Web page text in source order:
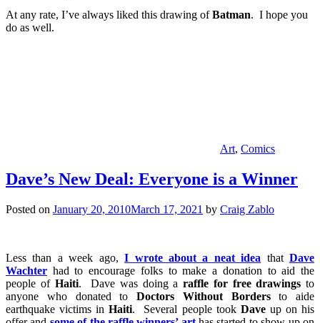
At any rate, I’ve always liked this drawing ofBatman. I hope you
do as well.
Art, Comics
Dave’s New Deal: Everyone is a Winner
Posted on January 20, 2010March 17, 2021 by Craig Zablo
Less than a week ago,I wrote about a neat idea thatDave
Wachter had to encourage folks to make a donation to aid the
people of Haiti. Dave was doing a raffle for free drawings to
anyone who donated to Doctors Without Bordersto aide
earthquake victims inHaiti. Several people took Daveup on his